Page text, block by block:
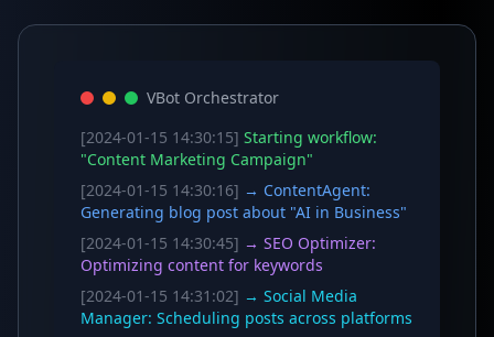
VBot Orchestrator
[2024-01-15 14:30:15] Starting workflow:
"Content Marketing Campaign"
[2024-01-15 14:30:16] → ContentAgent:
Generating blog post about "AI in Business"
[2024-01-15 14:30:45] → SEO Optimizer:
Optimizing content for keywords
[2024-01-15 14:31:02] → Social Media
Manager: Scheduling posts across platforms